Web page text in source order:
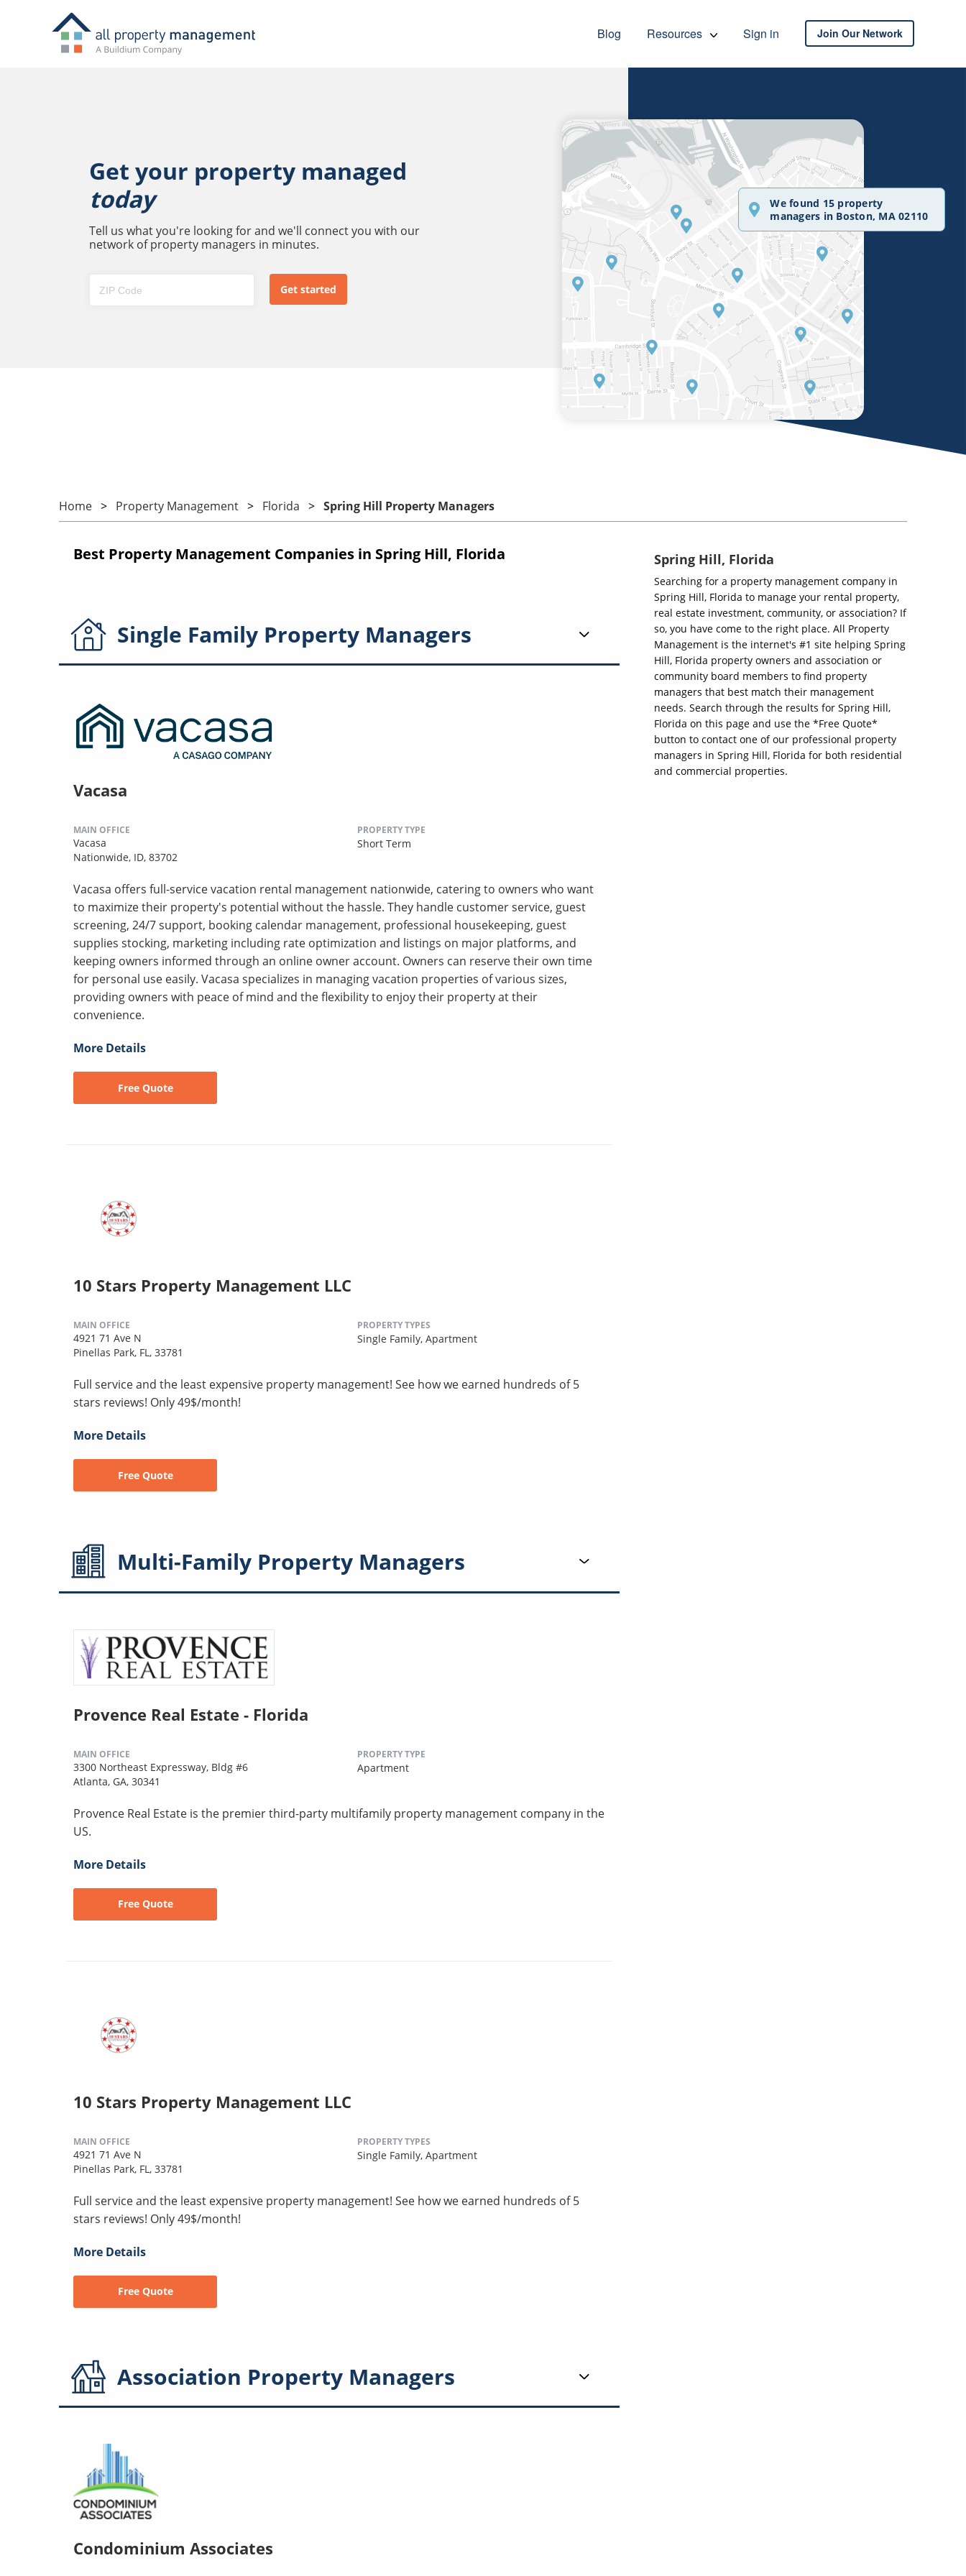
Blog Resources Sign in Join Our Network
Get your property managed
today
Tell us what you're looking for and we'll connect you with our
network of property managers in minutes.
We found 15 property
managers in Boston, MA 02110
Home Property Management Florida Spring Hill Property Managers
Best Property Management Companies in Spring Hill, Florida
Single Family Property Managers
Vacasa
MAIN OFFICE
Vacasa
Nationwide, ID, 83702
PROPERTY TYPE
Short Term
Vacasa offers full-service vacation rental management nationwide, catering to owners who want
to maximize their property's potential without the hassle. They handle customer service, guest
screening, 24/7 support, booking calendar management, professional housekeeping, guest
supplies stocking, marketing including rate optimization and listings on major platforms, and
keeping owners informed through an online owner account. Owners can reserve their own time
for personal use easily. Vacasa specializes in managing vacation properties of various sizes,
providing owners with peace of mind and the flexibility to enjoy their property at their
convenience.
More Details
Free Quote
10 Stars Property Management LLC
MAIN OFFICE
4921 71 Ave N
Pinellas Park, FL, 33781
PROPERTY TYPES
Single Family, Apartment
Full service and the least expensive property management! See how we earned hundreds of 5
stars reviews! Only 49$/month!
More Details
Free Quote
Multi-Family Property Managers
Provence Real Estate - Florida
MAIN OFFICE
3300 Northeast Expressway, Bldg #6
Atlanta, GA, 30341
PROPERTY TYPE
Apartment
Provence Real Estate is the premier third-party multifamily property management company in the
US.
More Details
Free Quote
10 Stars Property Management LLC
MAIN OFFICE
4921 71 Ave N
Pinellas Park, FL, 33781
PROPERTY TYPES
Single Family, Apartment
Full service and the least expensive property management! See how we earned hundreds of 5
stars reviews! Only 49$/month!
More Details
Free Quote
Association Property Managers
Condominium Associates
Spring Hill, Florida
Searching for a property management company in
Spring Hill, Florida to manage your rental property,
real estate investment, community, or association? If
so, you have come to the right place. All Property
Management is the internet's #1 site helping Spring
Hill, Florida property owners and association or
community board members to find property
managers that best match their management
needs. Search through the results for Spring Hill,
Florida on this page and use the *Free Quote*
button to contact one of our professional property
managers in Spring Hill, Florida for both residential
and commercial properties.